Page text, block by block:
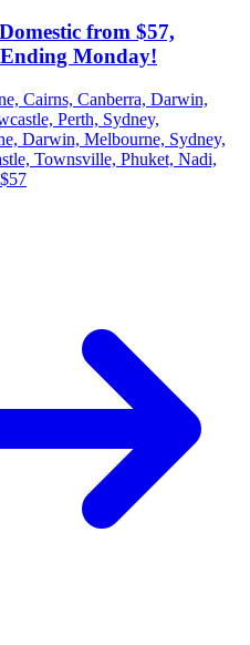
from $57,
Monday!
Cairns, Canberra, Darwin,
Perth, Sydney,
Darwin, Melbourne, Sydney,
Townsville, Phuket, Nadi,